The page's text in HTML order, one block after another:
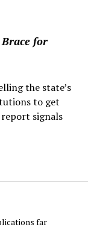
for
the state’s
to get
signals
far